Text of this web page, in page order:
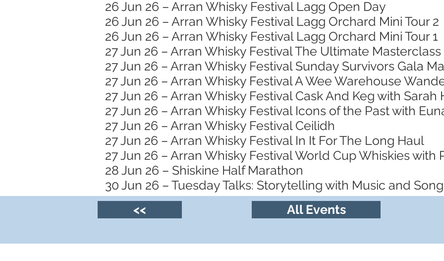
26 Jun 26 – Arran Whisky Festival Lagg Open Day
26 Jun 26 – Arran Whisky Festival Lagg Orchard Mini Tour 2
26 Jun 26 – Arran Whisky Festival Lagg Orchard Mini Tour 1
27 Jun 26 – Arran Whisky Festival The Ultimate Masterclass
27 Jun 26 – Arran Whisky Festival Sunday Survivors Gala
27 Jun 26 – Arran Whisky Festival A Wee Warehouse
27 Jun 26 – Arran Whisky Festival Cask And Keg with Sarah
27 Jun 26 – Arran Whisky Festival Icons of the Past with
27 Jun 26 – Arran Whisky Festival Ceilidh
27 Jun 26 – Arran Whisky Festival In It For The Long Haul
27 Jun 26 – Arran Whisky Festival World Cup Whiskies with
28 Jun 26 – Shiskine Half Marathon
30 Jun 26 – Tuesday Talks: Storytelling with Music and Song
<<
All Events